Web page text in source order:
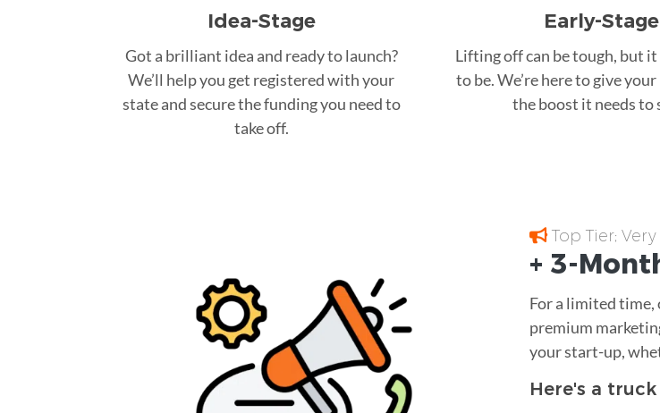
Idea-Stage
Got a brilliant idea and ready to launch?
We’ll help you get registered with your
state and secure the funding you need to
take off.
Early-Stage
Lifting off can be tough, but it
to be. We’re here to give
the boost it needs to
Top Tier;
+ 3-
For a limited
premium
your start-up,
Here's a